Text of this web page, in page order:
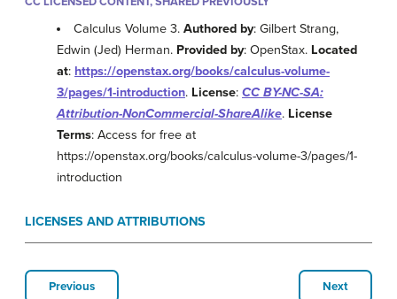
Calculus Volume 3.Authored by: Gilbert Strang,
Edwin (Jed) Herman. Provided by: OpenStax. Located
at: https://openstax.org/books/calculus-volume-
3/pages/1-introduction. License: CC BY-NC-SA:
Attribution-NonCommercial-ShareAlike. License
Terms: Access for free at
https://openstax.org/books/calculus-volume-3/pages/1-
introduction
LICENSES AND ATTRIBUTIONS
Previous Next